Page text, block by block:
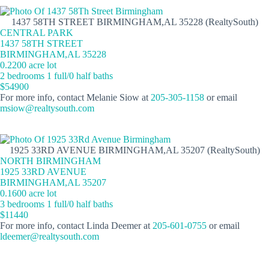
1437 58TH STREET BIRMINGHAM,AL 35228 (RealtySouth)
CENTRAL PARK
1437 58TH STREET
BIRMINGHAM,AL 35228
0.2200 acre lot
2 bedrooms 1 full/0 half baths
$54900
For more info, contact Melanie Siow at 205-305-1158 or email
msiow@realtysouth.com
1925 33RD AVENUE BIRMINGHAM,AL 35207 (RealtySouth)
NORTH BIRMINGHAM
1925 33RD AVENUE
BIRMINGHAM,AL 35207
0.1600 acre lot
3 bedrooms 1 full/0 half baths
$11440
For more info, contact Linda Deemer at 205-601-0755 or email
ldeemer@realtysouth.com